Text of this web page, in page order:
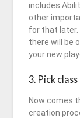
includes
other
for that later.
there will be
your new
3. Pick class
Now comes
creation